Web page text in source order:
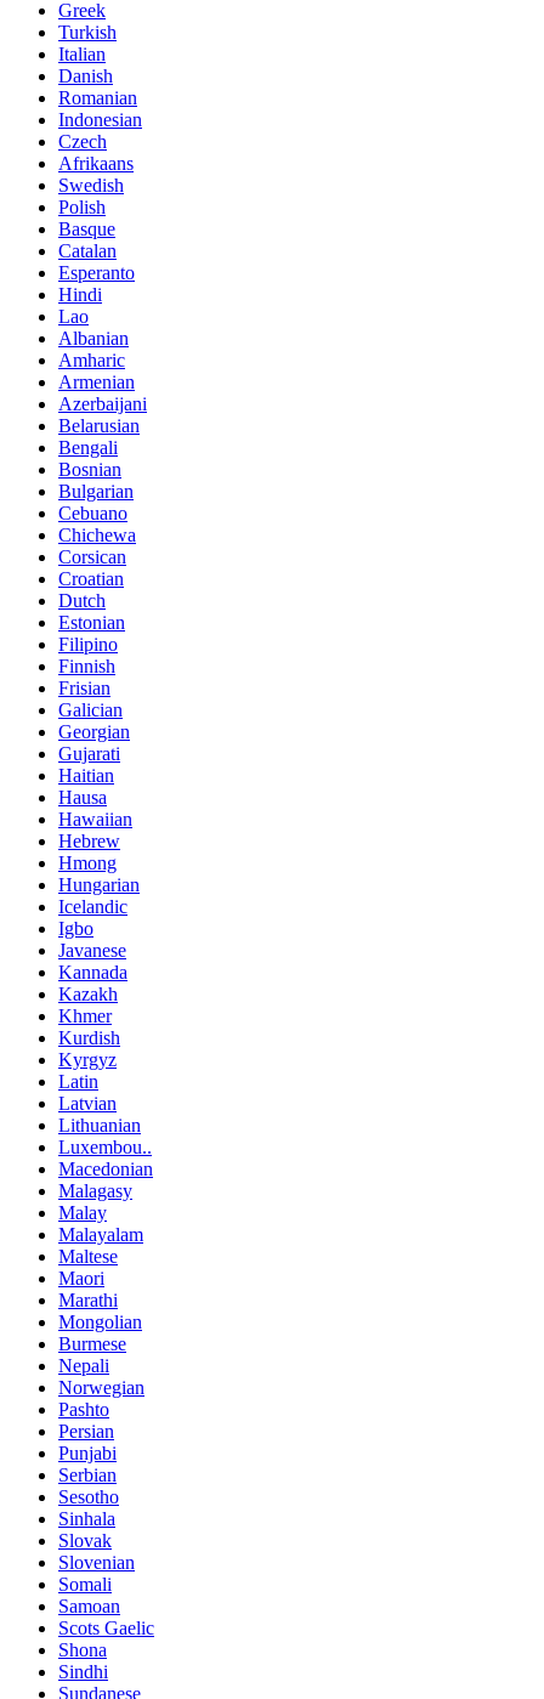
Greek
Turkish
Italian
Danish
Romanian
Indonesian
Czech
Afrikaans
Swedish
Polish
Basque
Catalan
Esperanto
Hindi
Lao
Albanian
Amharic
Armenian
Azerbaijani
Belarusian
Bengali
Bosnian
Bulgarian
Cebuano
Chichewa
Corsican
Croatian
Dutch
Estonian
Filipino
Finnish
Frisian
Galician
Georgian
Gujarati
Haitian
Hausa
Hawaiian
Hebrew
Hmong
Hungarian
Icelandic
Igbo
Javanese
Kannada
Kazakh
Khmer
Kurdish
Kyrgyz
Latin
Latvian
Lithuanian
Luxembou..
Macedonian
Malagasy
Malay
Malayalam
Maltese
Maori
Marathi
Mongolian
Burmese
Nepali
Norwegian
Pashto
Persian
Punjabi
Serbian
Sesotho
Sinhala
Slovak
Slovenian
Somali
Samoan
Scots Gaelic
Shona
Sindhi
Sundanese